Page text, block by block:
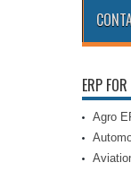
ERP
Agro